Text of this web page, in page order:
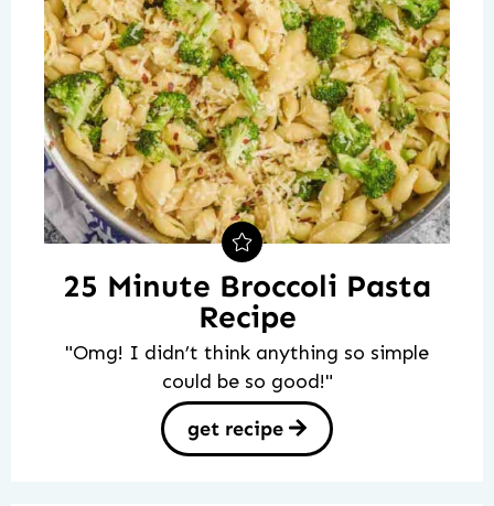
25 Minute Broccoli Pasta
Recipe
"Omg! I didn’t think anything so simple
could be so good!"
get recipe